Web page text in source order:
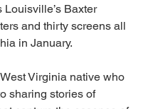
Baxter
and thirty screens all
in January.
Virginia native who
sharing stories of